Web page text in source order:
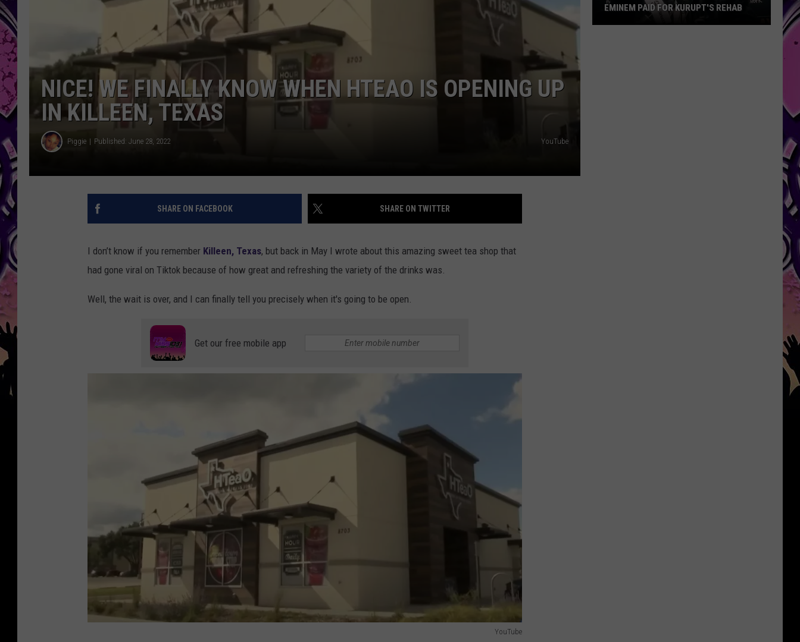
DONNIE MCCLURKIN
NICE! WE FINALLY KNOW WHEN HTEAO IS OPENING UP
IN KILLEEN, TEXAS
Piggie Published: June 28, 2022 YouTube
SHARE ON FACEBOOK SHARE ON TWITTER
I don’t know if you remember Killeen, Texas, but back in May I wrote about this amazing sweet tea shop that
had gone viral on Tiktok because of how great and refreshing the variety of the drinks was.
Well, the wait is over, and I can finally tell you precisely when it's going to be open.
Get our free mobile app
YouTube
EMINEM PAID FOR KURUPT'S REHAB